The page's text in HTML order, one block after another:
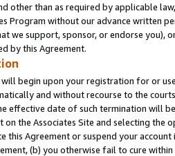
other than as required by applicable
Program without our advance written
we support, sponsor, or endorse you),
by this Agreement.
begin upon your registration for or
and without recourse to the
effective date of such termination will
the Associates Site and selecting the
this Agreement or suspend your
(b) you otherwise fail to cure